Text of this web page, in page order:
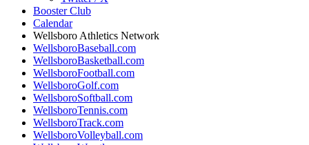
Booster Club
Calendar
Wellsboro Athletics Network
WellsboroBaseball.com
WellsboroBasketball.com
WellsboroFootball.com
WellsboroGolf.com
WellsboroSoftball.com
WellsboroTennis.com
WellsboroTrack.com
WellsboroVolleyball.com